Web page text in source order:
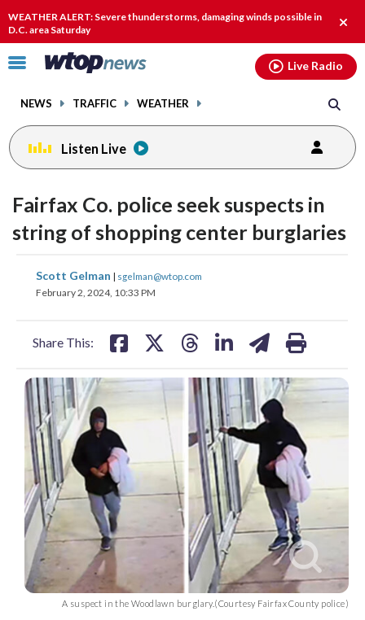
WEATHER ALERT: Severe thunderstorms, damaging winds possible in
D.C. area Saturday
alert.
Click
toggle
menu.
NEWS TRAFFIC WEATHER
Live Radio
Listen Live
Fairfax Co. police seek suspects in
string of shopping center burglaries
Scott Gelman | sgelman@wtop.com
February 2, 2024, 10:33 PM
Share This:
share
on
share
on
A suspect in the Woodlawn burglary.(Courtesy Fairfax County police)